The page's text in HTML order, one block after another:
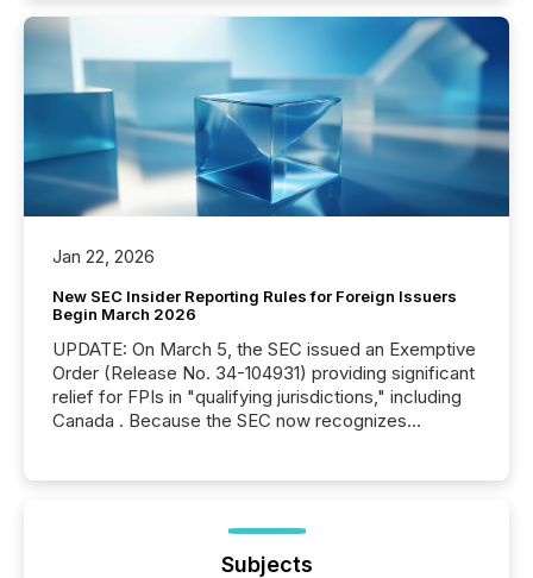
Jan 22, 2026
New SEC Insider Reporting Rules for Foreign Issuers
Begin March 2026
UPDATE: On March 5, the SEC issued an Exemptive
Order (Release No. 34-104931) providing significant
relief for FPIs in "qualifying jurisdictions," including
Canada . Because the SEC now recognizes
jurisdiction of incorporation; FPIs incorporated in
"offshore" jurisdictions (e.g., Cayman Islands or
Subjects